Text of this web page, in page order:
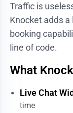
Traffic is
Knocket adds
booking
line of code.
What
Live Chat
time